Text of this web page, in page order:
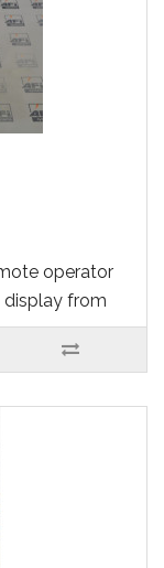
operator
display from